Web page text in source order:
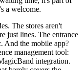
a welcome.
The stores aren't
just lines. The entrance
And the mobile app?
management tool:
integration.